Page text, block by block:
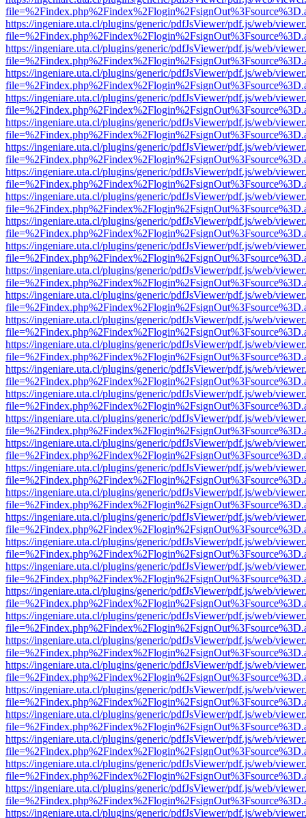
https://ingeniare.uta.cl/plugins/generic/pdfJsViewer/pdf.js/web/
https://ingeniare.uta.cl/plugins/generic/pdfJsViewer/pdf.js/web/
https://ingeniare.uta.cl/plugins/generic/pdfJsViewer/pdf.js/web/
https://ingeniare.uta.cl/plugins/generic/pdfJsViewer/pdf.js/web/
https://ingeniare.uta.cl/plugins/generic/pdfJsViewer/pdf.js/web/
https://ingeniare.uta.cl/plugins/generic/pdfJsViewer/pdf.js/web/
https://ingeniare.uta.cl/plugins/generic/pdfJsViewer/pdf.js/web/
https://ingeniare.uta.cl/plugins/generic/pdfJsViewer/pdf.js/web/
https://ingeniare.uta.cl/plugins/generic/pdfJsViewer/pdf.js/web/
https://ingeniare.uta.cl/plugins/generic/pdfJsViewer/pdf.js/web/
https://ingeniare.uta.cl/plugins/generic/pdfJsViewer/pdf.js/web/
https://ingeniare.uta.cl/plugins/generic/pdfJsViewer/pdf.js/web/
https://ingeniare.uta.cl/plugins/generic/pdfJsViewer/pdf.js/web/
https://ingeniare.uta.cl/plugins/generic/pdfJsViewer/pdf.js/web/
https://ingeniare.uta.cl/plugins/generic/pdfJsViewer/pdf.js/web/
https://ingeniare.uta.cl/plugins/generic/pdfJsViewer/pdf.js/web/
https://ingeniare.uta.cl/plugins/generic/pdfJsViewer/pdf.js/web/
https://ingeniare.uta.cl/plugins/generic/pdfJsViewer/pdf.js/web/
https://ingeniare.uta.cl/plugins/generic/pdfJsViewer/pdf.js/web/
https://ingeniare.uta.cl/plugins/generic/pdfJsViewer/pdf.js/web/
https://ingeniare.uta.cl/plugins/generic/pdfJsViewer/pdf.js/web/
https://ingeniare.uta.cl/plugins/generic/pdfJsViewer/pdf.js/web/
https://ingeniare.uta.cl/plugins/generic/pdfJsViewer/pdf.js/web/
https://ingeniare.uta.cl/plugins/generic/pdfJsViewer/pdf.js/web/
https://ingeniare.uta.cl/plugins/generic/pdfJsViewer/pdf.js/web/
https://ingeniare.uta.cl/plugins/generic/pdfJsViewer/pdf.js/web/
https://ingeniare.uta.cl/plugins/generic/pdfJsViewer/pdf.js/web/
https://ingeniare.uta.cl/plugins/generic/pdfJsViewer/pdf.js/web/
https://ingeniare.uta.cl/plugins/generic/pdfJsViewer/pdf.js/web/
https://ingeniare.uta.cl/plugins/generic/pdfJsViewer/pdf.js/web/
https://ingeniare.uta.cl/plugins/generic/pdfJsViewer/pdf.js/web/
https://ingeniare.uta.cl/plugins/generic/pdfJsViewer/pdf.js/web/
https://ingeniare.uta.cl/plugins/generic/pdfJsViewer/pdf.js/web/